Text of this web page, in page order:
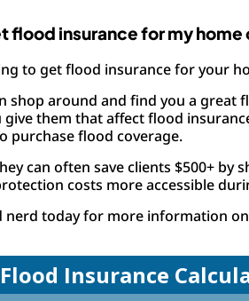
flood insurance for my home
to get flood insurance for your
shop around and find you a great
them that affect flood
purchase flood coverage.
can often save clients $500+
costs more accessible
nerd today for more information